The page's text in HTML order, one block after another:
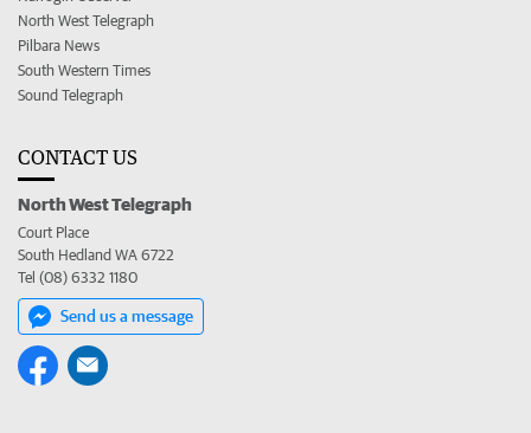
North West Telegraph
Pilbara News
South Western Times
Sound Telegraph
CONTACT US
North West Telegraph
Court Place
South Hedland WA 6722
Tel (08) 6332 1180
Send us a message